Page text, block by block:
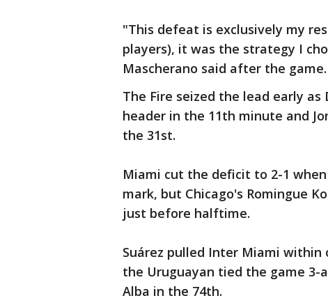
"This defeat is exclusively my
players), it was the strategy I
Mascherano said after the game.
The Fire seized the lead early as
header in the 11th minute and
the 31st.
Miami cut the deficit to 2-1
mark, but Chicago's Romingue
just before halftime.
Suárez pulled Inter Miami
the Uruguayan tied the game 3-
Alba in the 74th.